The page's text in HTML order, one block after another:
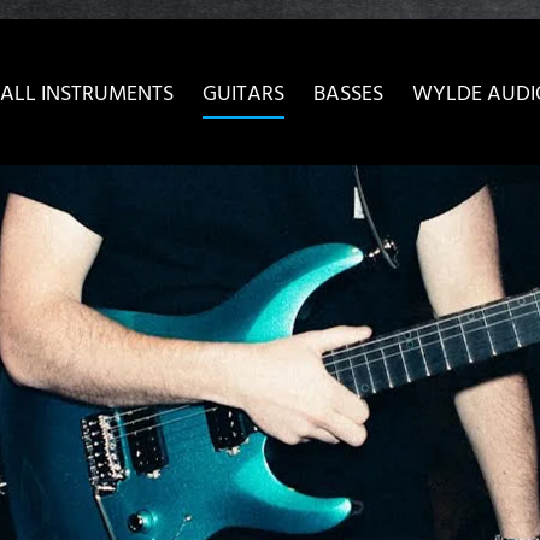
convenient version of this siteDon't show this message
ALL INSTRUMENTS GUITARS BASSES WYLDE